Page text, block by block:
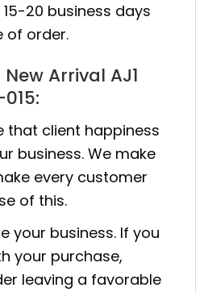
20 business days
of order.
Arrival AJ1
that client happiness
business. We make
every customer
of this.
your business. If you
your purchase,
leaving a favorable